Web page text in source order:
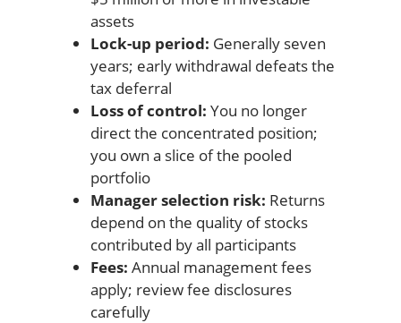
assets
Lock-up period: Generally seven
years; early withdrawal defeats the
tax deferral
Loss of control: You no longer
direct the concentrated position;
you own a slice of the pooled
portfolio
Manager selection risk: Returns
depend on the quality of stocks
contributed by all participants
Fees: Annual management fees
apply; review fee disclosures
carefully